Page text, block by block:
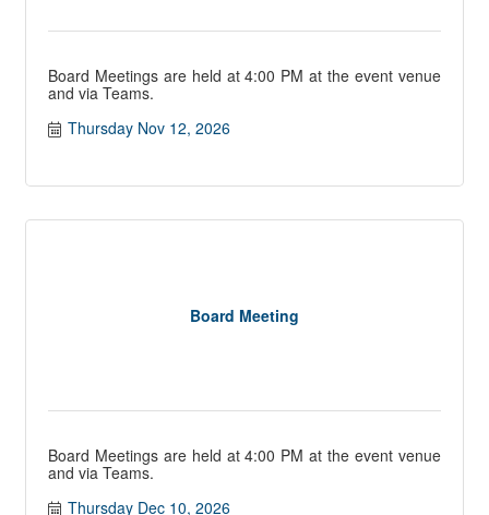
Board Meetings are held at 4:00 PM at the event venue
and via Teams.
Thursday Nov 12, 2026
Board Meeting
Board Meetings are held at 4:00 PM at the event venue
and via Teams.
Thursday Dec 10, 2026